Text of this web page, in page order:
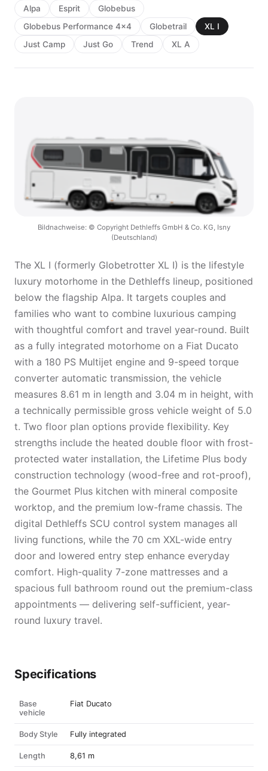
Alpa Esprit
Globebus
Globebus Performance 4x4
Globetrail
XL I
Just Camp
Just Go Trend XL A
Bildnachweise: © Copyright Dethleffs GmbH & Co. KG, Isny
(Deutschland)
The XL I (formerly Globetrotter XL I) is the lifestyle
luxury motorhome in the Dethleffs lineup, positioned
below the flagship Alpa. It targets couples and
families who want to combine luxurious camping
with thoughtful comfort and travel year-round. Built
as a fully integrated motorhome on a Fiat Ducato
with a 180 PS Multijet engine and 9-speed torque
converter automatic transmission, the vehicle
measures 8.61 m in length and 3.04 m in height, with
a technically permissible gross vehicle weight of 5.0
t. Two floor plan options provide flexibility. Key
strengths include the heated double floor with frost-
protected water installation, the Lifetime Plus body
construction technology (wood-free and rot-proof),
the Gourmet Plus kitchen with mineral composite
worktop, and the premium low-frame chassis. The
digital Dethleffs SCU control system manages all
living functions, while the 70 cm XXL-wide entry
door and lowered entry step enhance everyday
comfort. High-quality 7-zone mattresses and a
spacious full bathroom round out the premium-class
appointments — delivering self-sufficient, year-
round luxury travel.
Specifications
Base
vehicle
Fiat Ducato
Body Style Fully integrated
Length 8,61 m